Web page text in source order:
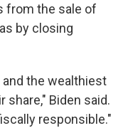
from the sale of
by closing
the wealthiest
share," Biden said.
responsible."